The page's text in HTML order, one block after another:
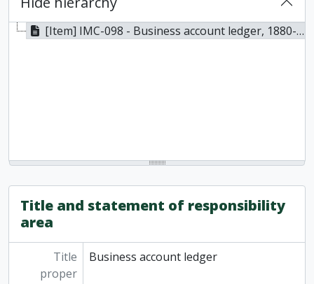
[Item] IMC-098 - Business account ledger, 1880-1889
Title and statement of responsibility
area
Title
proper
Business account ledger